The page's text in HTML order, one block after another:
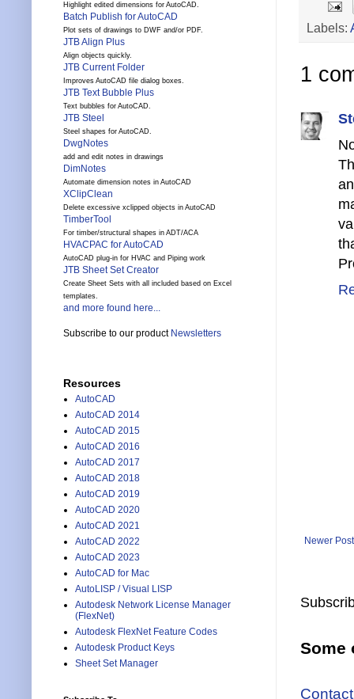
Labels:
1
Newer Post
Some
Highlight edited dimensions for AutoCAD.
Batch Publish for AutoCAD
Plot sets of drawings to DWF and/or PDF.
JTB Align Plus
Align objects quickly.
JTB Current Folder
Improves AutoCAD file dialog boxes.
JTB Text Bubble Plus
Text bubbles for AutoCAD.
JTB Steel
Steel shapes for AutoCAD.
DwgNotes
add and edit notes in drawings
DimNotes
Automate dimension notes in AutoCAD
XClipClean
Delete excessive xclipped objects in AutoCAD
TimberTool
For timber/structural shapes in ADT/ACA
HVACPAC for AutoCAD
AutoCAD plug-in for HVAC and Piping work
JTB Sheet Set Creator
Create Sheet Sets with all included based on Excel
templates.
and more found here...
Subscribe to our product Newsletters
Resources
AutoCAD
AutoCAD 2014
AutoCAD 2015
AutoCAD 2016
AutoCAD 2017
AutoCAD 2018
AutoCAD 2019
AutoCAD 2020
AutoCAD 2021
AutoCAD 2022
AutoCAD 2023
AutoCAD for Mac
AutoLISP / Visual LISP
Autodesk Network License Manager
(FlexNet)
Autodesk FlexNet Feature Codes
Autodesk Product Keys
Sheet Set Manager